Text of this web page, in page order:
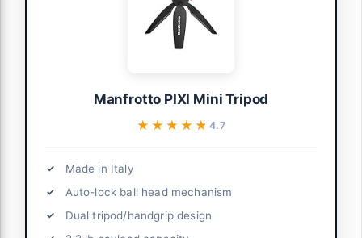
Manfrotto PIXI Mini Tripod
★★★★★
★★★★★4.7
Made in Italy
Auto-lock ball head mechanism
Dual tripod/handgrip design